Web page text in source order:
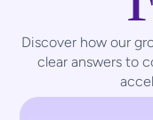
Discover how our
clear answers to